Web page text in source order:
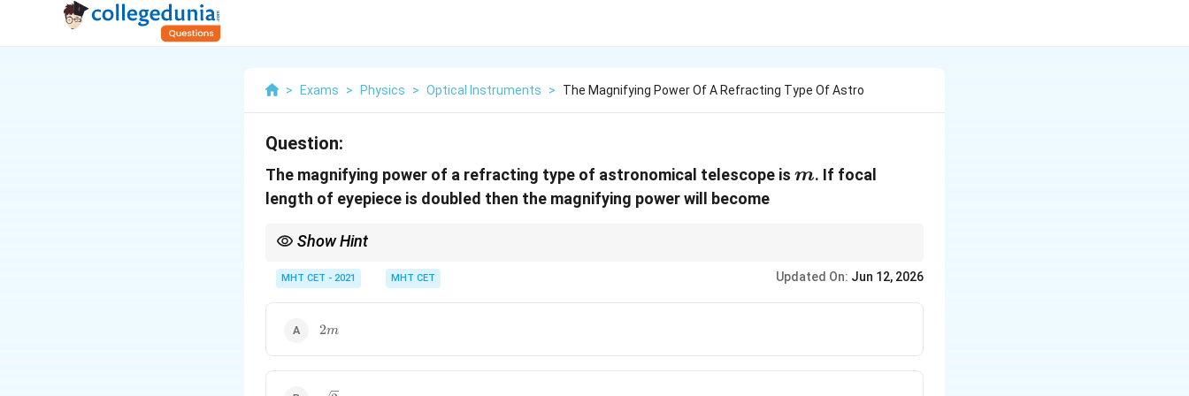
> Exams > Physics > Optical Instruments > The Magnifying Power Of A Refracting Type Of Astro
Question:
The magnifying power of a refracting type of astronomical telescope is m
m. If focal
length of eyepiece is doubled then the magnifying power will become
Show Hint
eyepiece focal length by any factor
automatically scales the total magnification by a factor of\frac{1}
1.
MHT CET - 2021 MHT CET Updated On: Jun 12, 2026
2m
2m